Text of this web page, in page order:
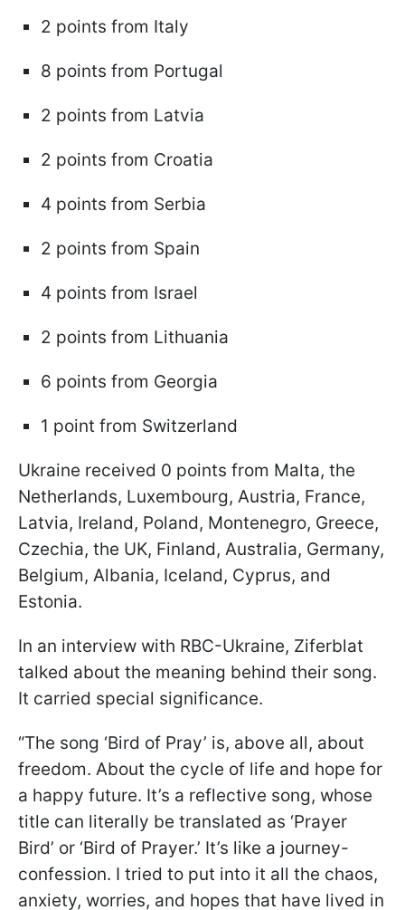
2 points from Italy
8 points from Portugal
2 points from Latvia
2 points from Croatia
4 points from Serbia
2 points from Spain
4 points from Israel
2 points from Lithuania
6 points from Georgia
1 point from Switzerland
Ukraine received 0 points from Malta, the
Netherlands, Luxembourg, Austria, France,
Latvia, Ireland, Poland, Montenegro, Greece,
Czechia, the UK, Finland, Australia, Germany,
Belgium, Albania, Iceland, Cyprus, and
Estonia.
In an interview with RBC-Ukraine, Ziferblat
talked about the meaning behind their song.
It carried special significance.
“The song ‘Bird of Pray’ is, above all, about
freedom. About the cycle of life and hope for
a happy future. It’s a reflective song, whose
title can literally be translated as ‘Prayer
Bird’ or ‘Bird of Prayer.’ It’s like a journey-
confession. I tried to put into it all the chaos,
anxiety, worries, and hopes that have lived in